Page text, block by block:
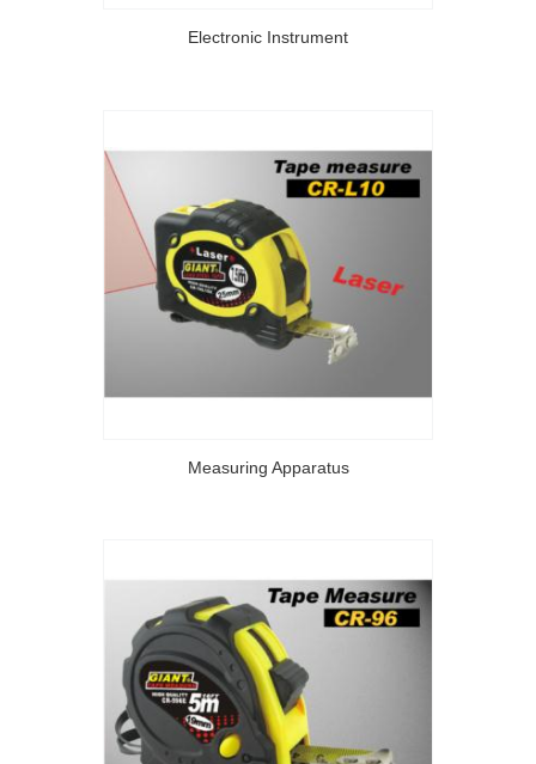
Electronic Instrument
Measuring Apparatus